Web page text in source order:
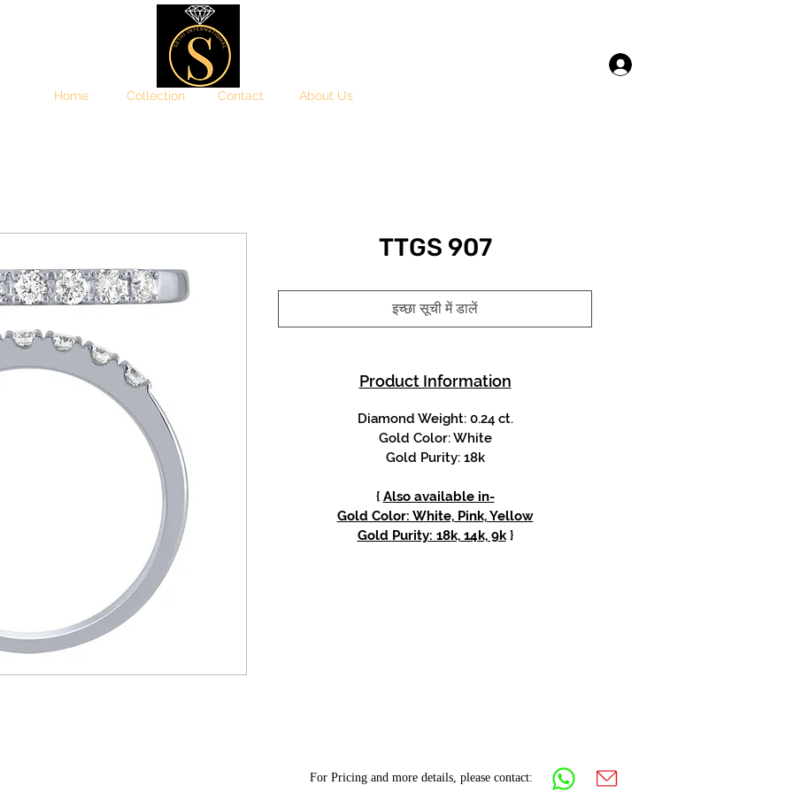
Home Collection Contact About Us
TTGS 907
इच्छा सूची में डालें
Product Information
Diamond Weight: 0.24 ct.
Gold Color: White
Gold Purity: 18k
{ Also available in-
Gold Color: White, Pink, Yellow
Gold Purity: 18k, 14k, 9k}
For Pricing and more details, please contact: